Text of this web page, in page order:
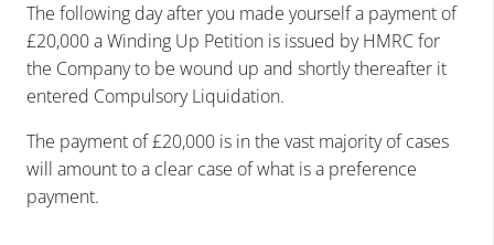
The following day after you made yourself a payment of
£20,000 a Winding Up Petition is issued by HMRC for
the Company to be wound up and shortly thereafter it
entered Compulsory Liquidation.
The payment of £20,000 is in the vast majority of cases
will amount to a clear case of what is a preference
payment.